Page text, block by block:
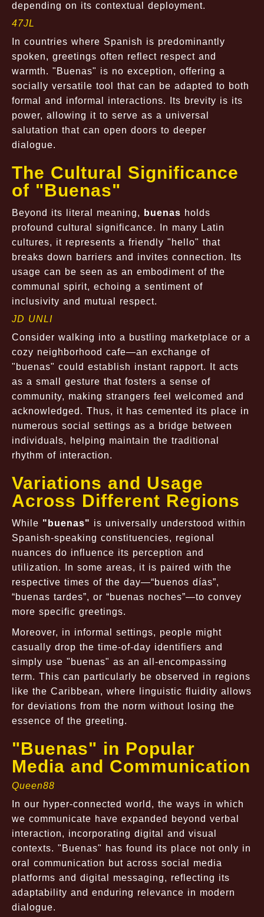
depending on its contextual deployment.
47JL
In countries where Spanish is predominantly
spoken, greetings often reflect respect and
warmth. "Buenas" is no exception, offering a
socially versatile tool that can be adapted to both
formal and informal interactions. Its brevity is its
power, allowing it to serve as a universal
salutation that can open doors to deeper
dialogue.
The Cultural Significance
of "Buenas"
Beyond its literal meaning, buenas holds
profound cultural significance. In many Latin
cultures, it represents a friendly "hello" that
breaks down barriers and invites connection. Its
usage can be seen as an embodiment of the
communal spirit, echoing a sentiment of
inclusivity and mutual respect.
JD UNLI
Consider walking into a bustling marketplace or a
cozy neighborhood cafe—an exchange of
"buenas" could establish instant rapport. It acts
as a small gesture that fosters a sense of
community, making strangers feel welcomed and
acknowledged. Thus, it has cemented its place in
numerous social settings as a bridge between
individuals, helping maintain the traditional
rhythm of interaction.
Variations and Usage
Across Different Regions
While "buenas" is universally understood within
Spanish-speaking constituencies, regional
nuances do influence its perception and
utilization. In some areas, it is paired with the
respective times of the day—“buenos días”,
“buenas tardes”, or “buenas noches”—to convey
more specific greetings.
Moreover, in informal settings, people might
casually drop the time-of-day identifiers and
simply use "buenas" as an all-encompassing
term. This can particularly be observed in regions
like the Caribbean, where linguistic fluidity allows
for deviations from the norm without losing the
essence of the greeting.
"Buenas" in Popular
Media and Communication
Queen88
In our hyper-connected world, the ways in which
we communicate have expanded beyond verbal
interaction, incorporating digital and visual
contexts. "Buenas" has found its place not only in
oral communication but across social media
platforms and digital messaging, reflecting its
adaptability and enduring relevance in modern
dialogue.